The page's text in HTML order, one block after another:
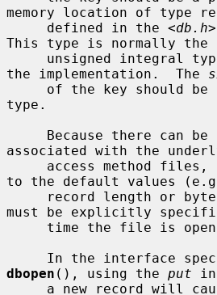
memory location of type
     defined in the <
db.h
This type is normally the
the implementation.  The
type.
associated with the
to the default values
must be explicitly
dbopen (), using the put